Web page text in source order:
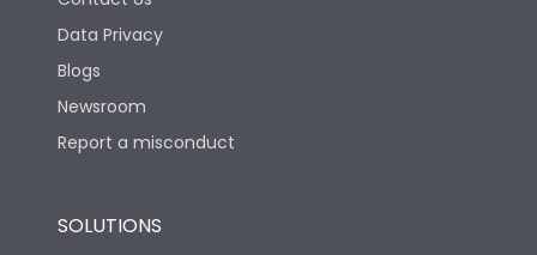
Data Privacy
Blogs
Newsroom
Report a misconduct
SOLUTIONS